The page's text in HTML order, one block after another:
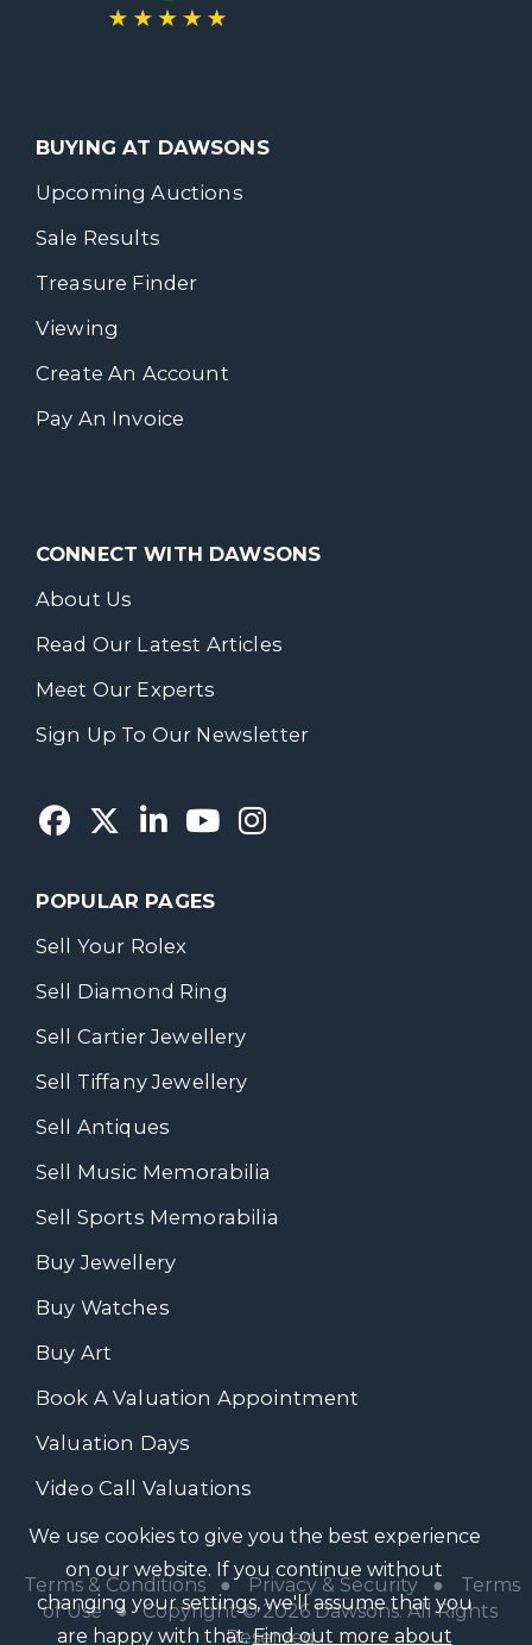
BUYING AT DAWSONS
Upcoming Auctions
Sale Results
Treasure Finder
Viewing
Create An Account
Pay An Invoice
CONNECT WITH DAWSONS
About Us
Read Our Latest Articles
Meet Our Experts
Sign Up To Our Newsletter
POPULAR PAGES
Sell Your Rolex
Sell Diamond Ring
Sell Cartier Jewellery
Sell Tiffany Jewellery
Sell Antiques
Sell Music Memorabilia
Sell Sports Memorabilia
Buy Jewellery
Buy Watches
Buy Art
Book A Valuation Appointment
Valuation Days
Video Call Valuations
Terms & Conditions● Privacy & Security●
Terms
of Use● Copyright © 2026 Dawsons. All Rights
Reserved
We use cookies to give you the best experience
on our website. If you continue without
changing your settings, we'll assume that you
are happy with that.Find out more about